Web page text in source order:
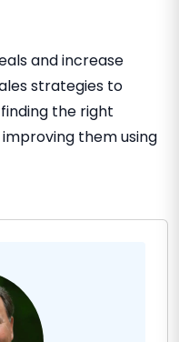
and increase
strategies to
the right
them using